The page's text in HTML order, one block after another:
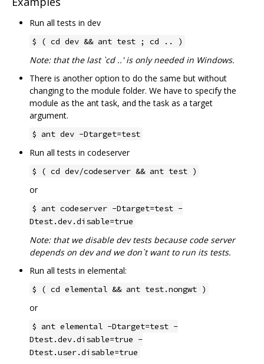
Run all tests in dev
$ ( cd dev && ant test ; cd .. )
Note: that the last `cd ..' is only needed in Windows.
There is another option to do the same but without
changing to the module folder. We have to specify the
module as the ant task, and the task as a target
argument.
$ ant dev -Dtarget=test
Run all tests in codeserver
$ ( cd dev/codeserver && ant test )
or
$ ant codeserver -Dtarget=test -
Dtest.dev.disable=true
Note: that we disable dev tests because code server
depends on dev and we don`t want to run its tests.
Run all tests in elemental:
$ ( cd elemental && ant test.nongwt )
or
$ ant elemental -Dtarget=test -
Dtest.dev.disable=true -
Dtest.user.disable=true